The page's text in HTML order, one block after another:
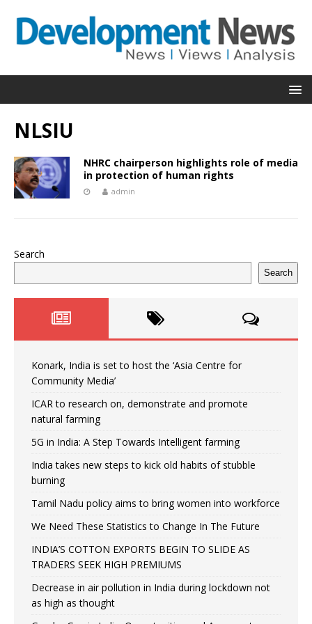
NLSIU
NHRC chairperson highlights role of media
in protection of human rights
admin
Search
Search
Konark, India is set to host the ‘Asia Centre for
Community Media’
ICAR to research on, demonstrate and promote
natural farming
5G in India: A Step Towards Intelligent farming
India takes new steps to kick old habits of stubble
burning
Tamil Nadu policy aims to bring women into workforce
We Need These Statistics to Change In The Future
INDIA’S COTTON EXPORTS BEGIN TO SLIDE AS
TRADERS SEEK HIGH PREMIUMS
Decrease in air pollution in India during lockdown not
as high as thought